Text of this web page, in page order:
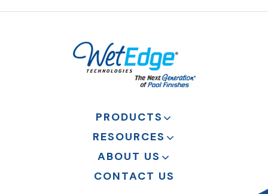
PRODUCTS
RESOURCES
ABOUT US
CONTACT US